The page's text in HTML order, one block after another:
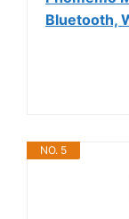
Bluetooth,
NO. 5